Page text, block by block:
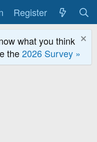
Register
what you think
the2026 Survey »